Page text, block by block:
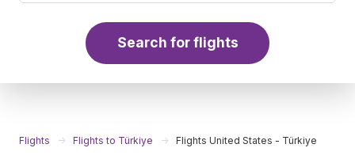
Search for flights
Flights Flights to Türkiye Flights United States - Türkiye